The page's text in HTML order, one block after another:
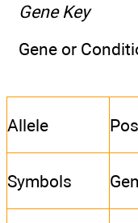
Gene Key
Gene or
Allele
Symbols